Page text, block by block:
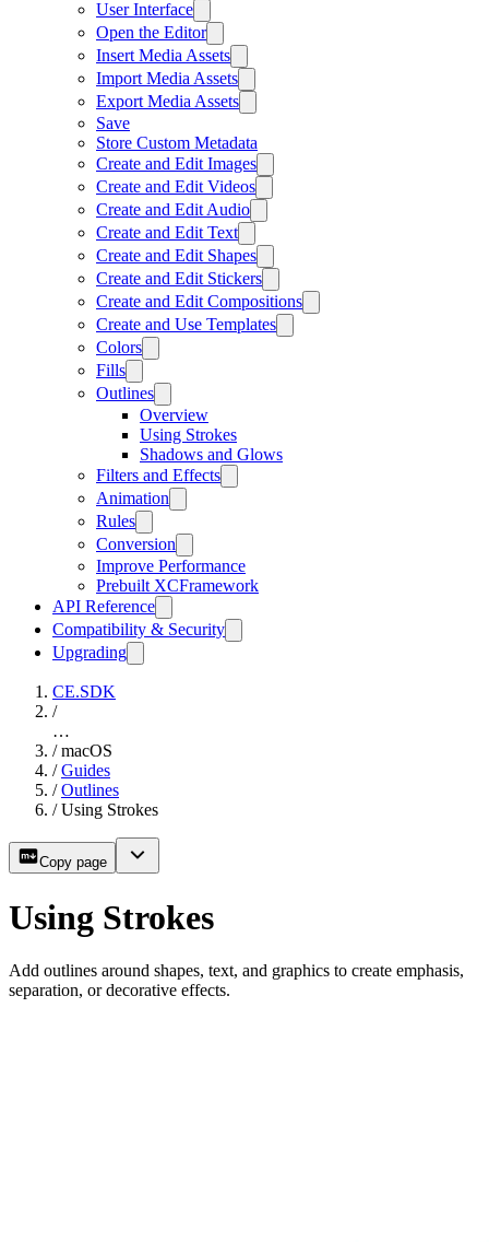
User Interface
Open the Editor
Insert Media Assets
Import Media Assets
Export Media Assets
Save
Store Custom Metadata
Create and Edit Images
Create and Edit Videos
Create and Edit Audio
Create and Edit Text
Create and Edit Shapes
Create and Edit Stickers
Create and Edit Compositions
Create and Use Templates
Colors
Fills
Outlines
Overview
Using Strokes
Shadows and Glows
Filters and Effects
Animation
Rules
Conversion
Improve Performance
Prebuilt XCFramework
API Reference
Compatibility & Security
Upgrading
CE.SDK
/
…
/ macOS
/ Guides
/ Outlines
/ Using Strokes
Copy page
Using Strokes
Add outlines around shapes, text, and graphics to create emphasis,
separation, or decorative effects.